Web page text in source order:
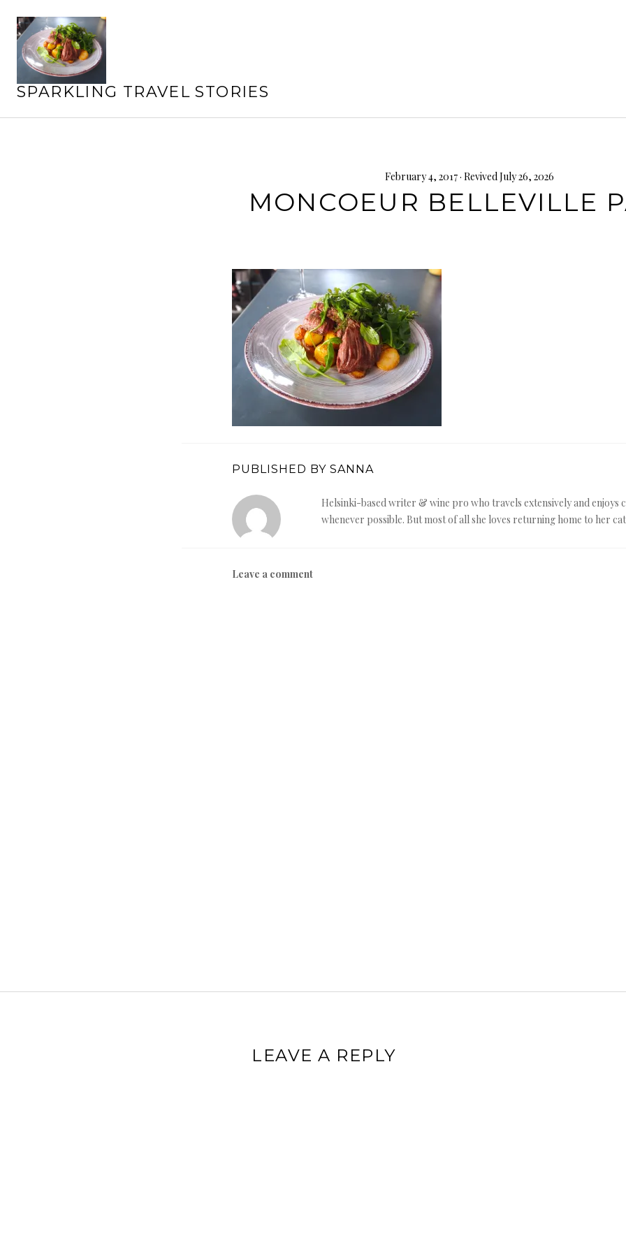
content
SPARKLING TRAVEL STORIES
February 4, 2017· Revived July 26, 2026
MONCOEUR BELLEVILLE
PUBLISHED BY SANNA
Helsinki-based writer & wine pro who travels extensively and enjoys
whenever possible. But most of all she loves returning home to her
Leave a comment
LEAVE A REPLY